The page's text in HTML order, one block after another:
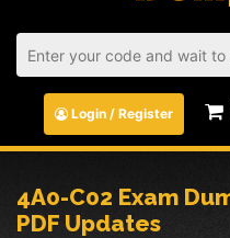
Login / Register
4A0-C02 Exam
PDF Updates